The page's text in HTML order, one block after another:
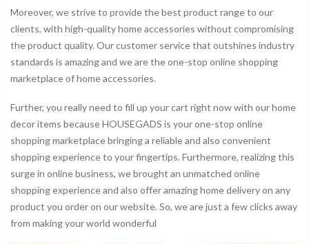
Moreover, we strive to provide the best product range to our
clients, with high-quality home accessories without compromising
the product quality. Our customer service that outshines industry
standards is amazing and we are the one-stop online shopping
marketplace of home accessories.
Further, you really need to fill up your cart right now with our home
decor items because HOUSEGADS is your one-stop online
shopping marketplace bringing a reliable and also convenient
shopping experience to your fingertips. Furthermore, realizing this
surge in online business, we brought an unmatched online
shopping experience and also offer amazing home delivery on any
product you order on our website. So, we are just a few clicks away
from making your world wonderful